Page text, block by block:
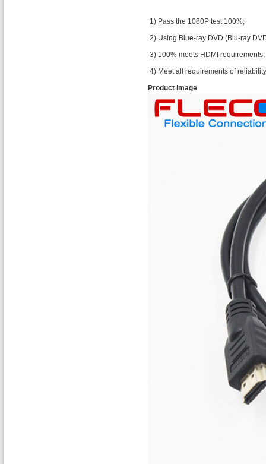
1) Pass the 1080P test 100%;
2) Using Blue-ray DVD (Blu-ray
3) 100% meets HDMI requirements;
4) Meet all requirements of
Product Image